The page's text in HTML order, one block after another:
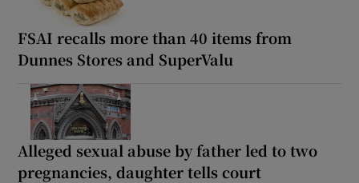
FSAI recalls more than 40 items from
Dunnes Stores and SuperValu
Alleged sexual abuse by father led to two
pregnancies, daughter tells court